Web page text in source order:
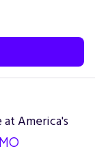
at America's